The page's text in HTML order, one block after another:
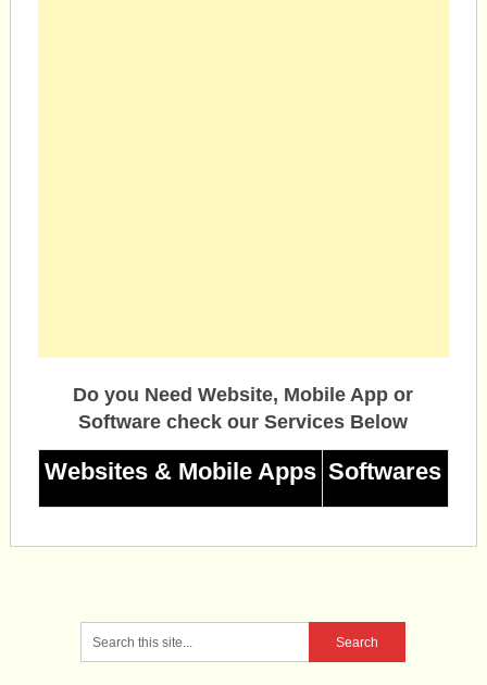
Do you Need Website, Mobile App or
Software check our Services Below
Websites & Mobile Apps Softwares